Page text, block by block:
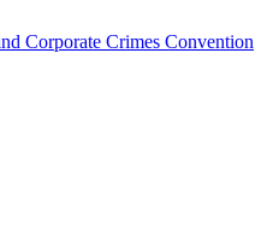
Corporate Crimes Convention